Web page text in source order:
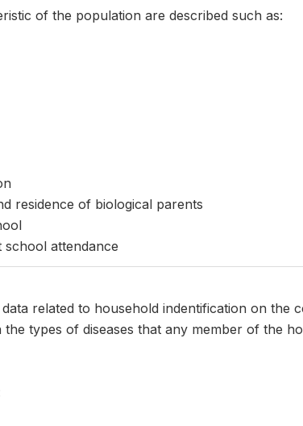
of the population are described such as:
residence of biological parents
attendance
related to household indentification on the
the types of diseases that any member of the